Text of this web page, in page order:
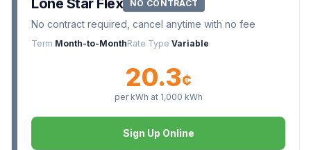
Lone Star Flex NO CONTRACT
No contract required, cancel anytime with no fee
Term Month-to-MonthRate Type Variable
20.3¢
per kWh at 1,000 kWh
Sign Up Online